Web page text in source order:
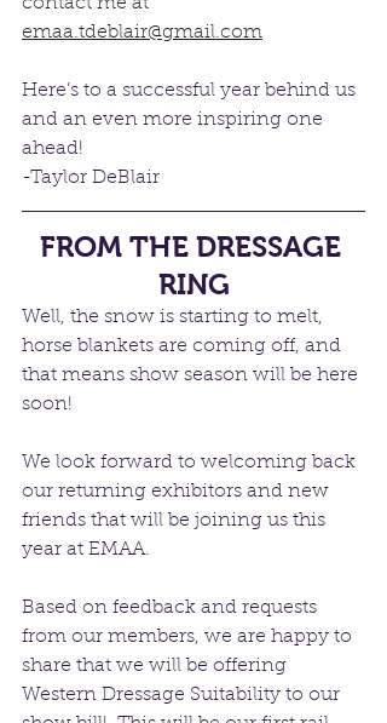
emaa.tdeblair@gmail.com
Here’s to a successful year behind us
and an even more inspiring one
ahead!
-Taylor DeBlair
FROM THE DRESSAGE
RING
Well, the snow is starting to melt,
horse blankets are coming off, and
that means show season will be here
soon!
We look forward to welcoming back
our returning exhibitors and new
friends that will be joining us this
year at EMAA.
Based on feedback and requests
from our members, we are happy to
share that we will be offering
Western Dressage Suitability to our